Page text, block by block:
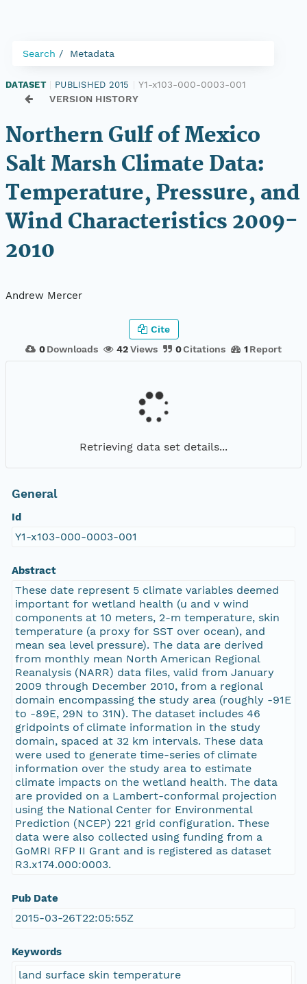
Search Metadata
DATASET PUBLISHED 2015
Y1-x103-000-0003-001
VERSION HISTORY
Northern Gulf of Mexico
Salt Marsh Climate Data:
Temperature, Pressure, and
Wind Characteristics 2009-
2010
Andrew Mercer
0 Downloads 42Views 0Citations 1 Report
Cite
Retrieving data set details...
General
Id
Y1-x103-000-0003-001
Abstract
These date represent 5 climate variables deemed
important for wetland health (u and v wind
components at 10 meters, 2-m temperature, skin
temperature (a proxy for SST over ocean), and
mean sea level pressure). The data are derived
from monthly mean North American Regional
Reanalysis (NARR) data files, valid from January
2009 through December 2010, from a regional
domain encompassing the study area (roughly -91E
to -89E, 29N to 31N). The dataset includes 46
gridpoints of climate information in the study
domain, spaced at 32 km intervals. These data
were used to generate time-series of climate
information over the study area to estimate
climate impacts on the wetland health. The data
are provided on a Lambert-conformal projection
using the National Center for Environmental
Prediction (NCEP) 221 grid configuration. These
data were also collected using funding from a
GoMRI RFP II Grant and is registered as dataset
R3.x174.000:0003.
Pub Date
2015-03-26T22:05:55Z
Keywords
land surface skin temperature